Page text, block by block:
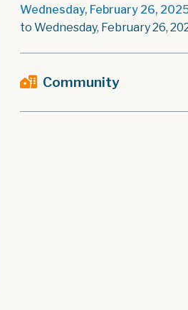
Wednesday, February 26,
to Wednesday, February 26,
Community